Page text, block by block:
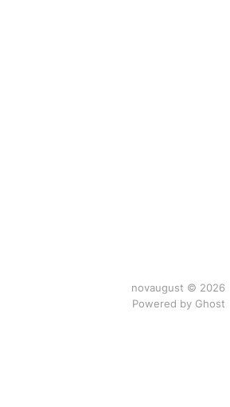
novaugust © 2026
Powered by Ghost